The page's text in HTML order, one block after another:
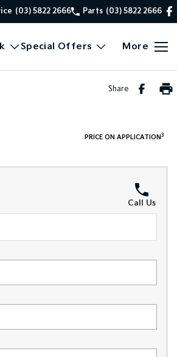
(03) 5822 2666 Parts (03) 5822 2666
Special Offers More
Share
PRICE ON APPLICATION 3
Call Us